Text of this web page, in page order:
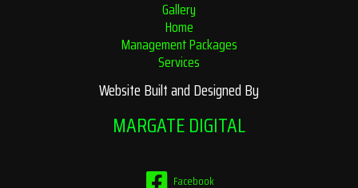
Gallery
Home
Management Packages
Services
Website Built and Designed By
MARGATE DIGITAL
Facebook